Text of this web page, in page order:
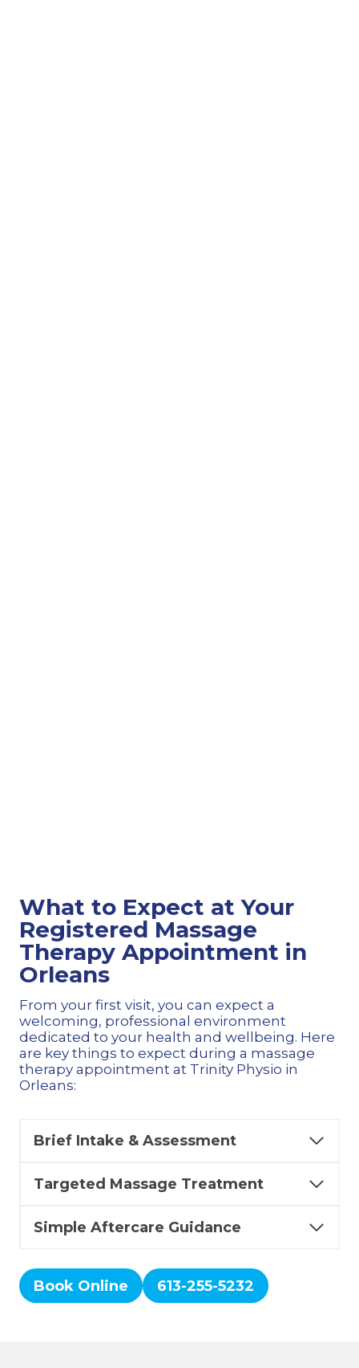
What to Expect at Your
Registered Massage
Therapy Appointment in
Orleans
From your first visit, you can expect a
welcoming, professional environment
dedicated to your health and wellbeing. Here
are key things to expect during a massage
therapy appointment at Trinity Physio in
Orleans:
Brief Intake & Assessment
Targeted Massage Treatment
Simple Aftercare Guidance
Book Online 613-255-5232